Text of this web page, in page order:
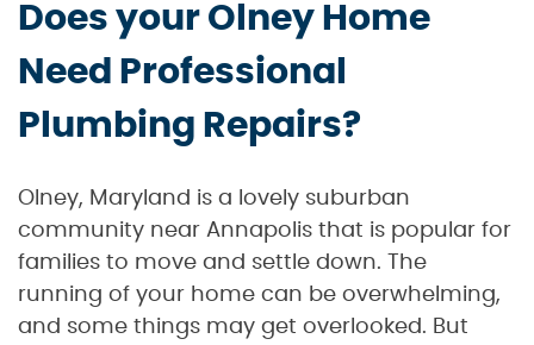
Does your Olney Home
Need Professional
Plumbing Repairs?
Olney, Maryland is a lovely suburban
community near Annapolis that is popular for
families to move and settle down. The
running of your home can be overwhelming,
and some things may get overlooked. But